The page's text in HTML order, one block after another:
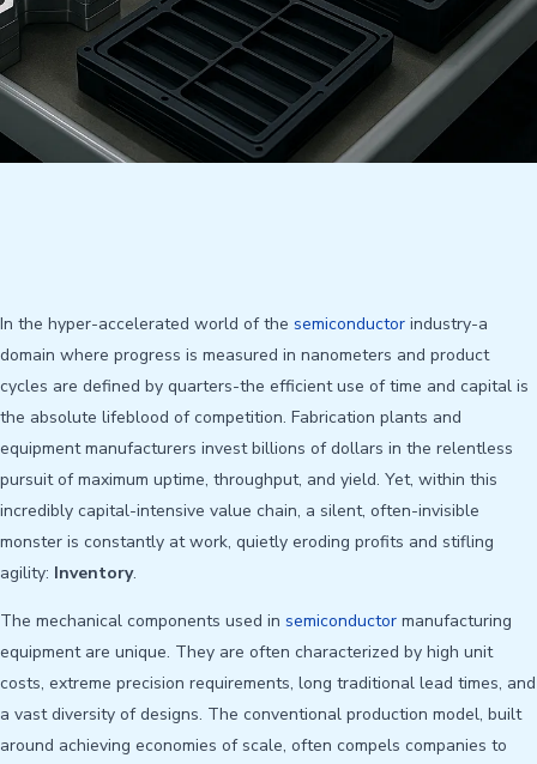
In the hyper-accelerated world of the semiconductor industry-a
domain where progress is measured in nanometers and product
cycles are defined by quarters-the efficient use of time and capital is
the absolute lifeblood of competition. Fabrication plants and
equipment manufacturers invest billions of dollars in the relentless
pursuit of maximum uptime, throughput, and yield. Yet, within this
incredibly capital-intensive value chain, a silent, often-invisible
monster is constantly at work, quietly eroding profits and stifling
agility: Inventory.
The mechanical components used in semiconductor manufacturing
equipment are unique. They are often characterized by high unit
costs, extreme precision requirements, long traditional lead times, and
a vast diversity of designs. The conventional production model, built
around achieving economies of scale, often compels companies to